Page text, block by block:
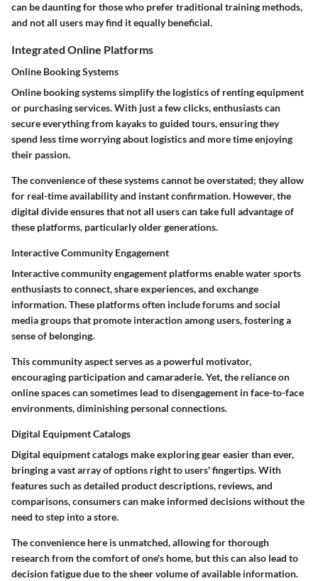
can be daunting for those who prefer traditional training methods,
and not all users may find it equally beneficial.
Integrated Online Platforms
Online Booking Systems
Online booking systems simplify the logistics of renting equipment
or purchasing services. With just a few clicks, enthusiasts can
secure everything from kayaks to guided tours, ensuring they
spend less time worrying about logistics and more time enjoying
their passion.
The convenience of these systems cannot be overstated; they allow
for real-time availability and instant confirmation. However, the
digital divide ensures that not all users can take full advantage of
these platforms, particularly older generations.
Interactive Community Engagement
Interactive community engagement platforms enable water sports
enthusiasts to connect, share experiences, and exchange
information. These platforms often include forums and social
media groups that promote interaction among users, fostering a
sense of belonging.
This community aspect serves as a powerful motivator,
encouraging participation and camaraderie. Yet, the reliance on
online spaces can sometimes lead to disengagement in face-to-face
environments, diminishing personal connections.
Digital Equipment Catalogs
Digital equipment catalogs make exploring gear easier than ever,
bringing a vast array of options right to users' fingertips. With
features such as detailed product descriptions, reviews, and
comparisons, consumers can make informed decisions without the
need to step into a store.
The convenience here is unmatched, allowing for thorough
research from the comfort of one's home, but this can also lead to
decision fatigue due to the sheer volume of available information.